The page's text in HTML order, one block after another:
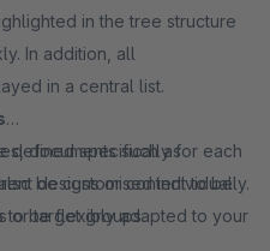
the tree structure
In addition, all
in a central list.
for different shops or target groups.